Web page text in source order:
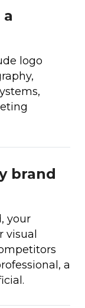
logo
brand
your
visual
a